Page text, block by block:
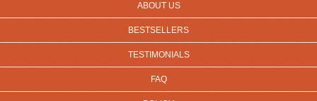
ABOUT US
BESTSELLERS
TESTIMONIALS
FAQ